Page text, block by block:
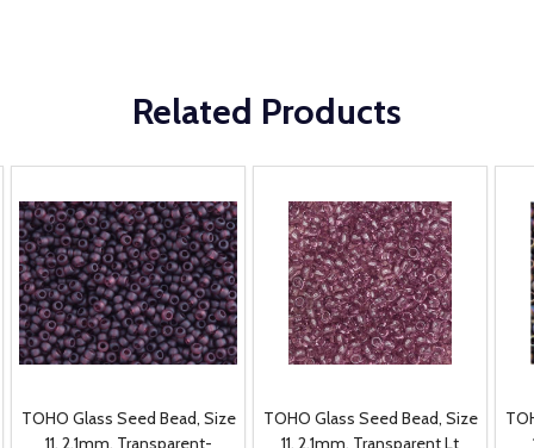
Related Products
TOHO Glass Seed Bead, Size
11, 2.1mm, Transparent-
TOHO Glass Seed Bead, Size
11, 2.1mm, Transparent Lt